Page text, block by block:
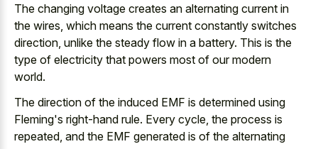
The changing voltage creates an alternating current in
the wires, which means the current constantly switches
direction, unlike the steady flow in a battery. This is the
type of electricity that powers most of our modern
world.
The direction of the induced EMF is determined using
Fleming's right-hand rule. Every cycle, the process is
repeated, and the EMF generated is of the alternating